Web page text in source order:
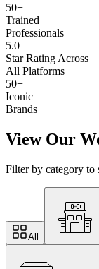
50+
Trained
Professionals
5.0
Star Rating Across
All Platforms
50+
Iconic
Brands
View Our
Filter by category to
All